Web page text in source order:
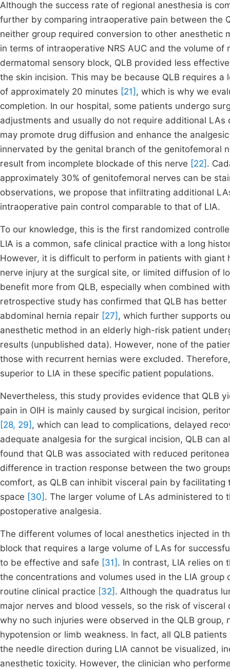
Although the success rate of regional anesthesia is
further by comparing intraoperative pain between the
neither group required conversion to other anesthetic
in terms of intraoperative NRS AUC and the volume
dermatomal sensory block, QLB provided less
the skin incision. This may be because QLB requires
of approximately 20 minutes [21] , which is why we
completion. In our hospital, some patients undergo
adjustments and usually do not require additional
may promote drug diffusion and enhance the
innervated by the genital branch of the genitofemoral
result from incomplete blockade of this nerve [22] .
approximately 30% of genitofemoral nerves can be
observations, we propose that infiltrating additional
intraoperative pain control comparable to that of LIA.
To our knowledge, this is the first randomized
LIA is a common, safe clinical practice with a long
However, it is difficult to perform in patients with
nerve injury at the surgical site, or limited diffusion of
benefit more from QLB, especially when combined
retrospective study has confirmed that QLB has
abdominal hernia repair [27] , which further supports
anesthetic method in an elderly high-risk patient
results (unpublished data). However, none of the
those with recurrent hernias were excluded.
superior to LIA in these specific patient populations.
Nevertheless, this study provides evidence that QLB
pain in OIH is mainly caused by surgical incision,
[28, 29] , which can lead to complications, delayed
adequate analgesia for the surgical incision, QLB can
found that QLB was associated with reduced
difference in traction response between the two
comfort, as QLB can inhibit visceral pain by
space [30] . The larger volume of LAs administered to
postoperative analgesia.
The different volumes of local anesthetics injected in
block that requires a large volume of LAs for
to be effective and safe [31] . In contrast, LIA relies on
the concentrations and volumes used in the LIA
routine clinical practice [32] . Although the quadratus
major nerves and blood vessels, so the risk of
why no such injuries were observed in the QLB
hypotension or limb weakness. In fact, all QLB
the needle direction during LIA cannot be visualized,
anesthetic toxicity. However, the clinician who